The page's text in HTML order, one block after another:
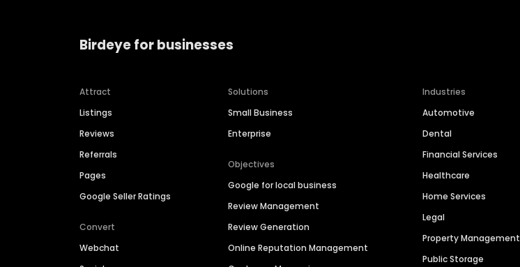
Birdeye for businesses
Attract
Listings
Reviews
Referrals
Pages
Google Seller Ratings
Convert
Webchat
Solutions
Small Business
Enterprise
Objectives
Google for local business
Review Management
Review Generation
Online Reputation Management
Industries
Automotive
Dental
Financial Services
Healthcare
Home Services
Legal
Property Management
Public Storage